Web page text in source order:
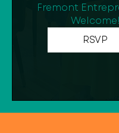
Fremont
Welcome!
RSVP